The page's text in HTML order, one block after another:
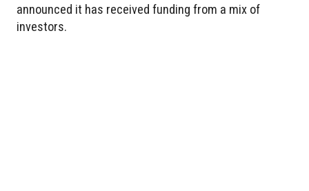
announced it has received funding from a mix of
investors.